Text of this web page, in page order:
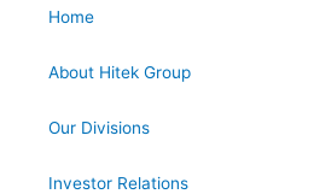
Home
About Hitek Group
Our Divisions
Investor Relations